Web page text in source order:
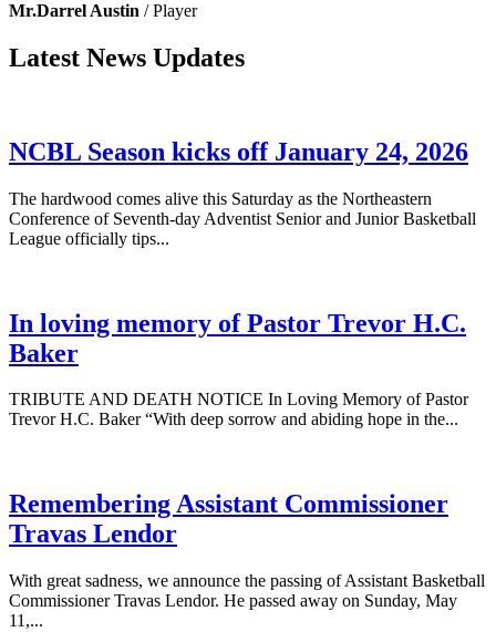
Mr.Darrel Austin / Player
Latest News Updates
NCBL Season kicks off January 24, 2026
The hardwood comes alive this Saturday as the Northeastern
Conference of Seventh-day Adventist Senior and Junior Basketball
League officially tips...
In loving memory of Pastor Trevor H.C.
Baker
TRIBUTE AND DEATH NOTICE In Loving Memory of Pastor
Trevor H.C. Baker “With deep sorrow and abiding hope in the...
Remembering Assistant Commissioner
Travas Lendor
With great sadness, we announce the passing of Assistant Basketball
Commissioner Travas Lendor. He passed away on Sunday, May
11,...